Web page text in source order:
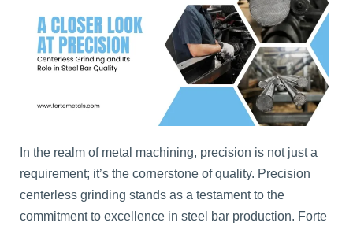
In the realm of metal machining, precision is not just a
requirement; it’s the cornerstone of quality. Precision
centerless grinding stands as a testament to the
commitment to excellence in steel bar production. Forte